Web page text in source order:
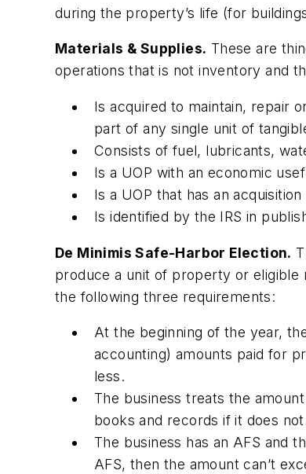
during the property’s life (for
Materials & Supplies. These are
operations that is not inventory and
Is acquired to maintain, repair
part of any single unit of
Consists of fuel, lubricants,
Is a UOP with an economic
Is a UOP that has an
Is identified by the IRS in
De Minimis Safe-Harbor Election.
produce a unit of property or eligible
the following three requirements:
At the beginning of the year,
accounting) amounts paid for
less.
The business treats the
books and records if it does
The business has an AFS and
AFS, then the amount can’t